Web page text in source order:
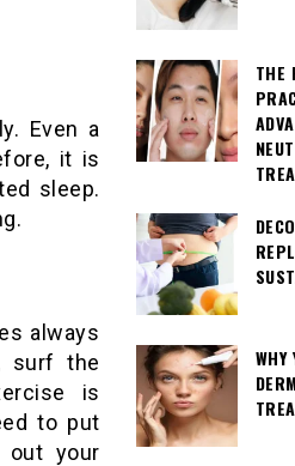
Even a
it is
sleep.
always
surf the
is
to put
out your
THE
WHY